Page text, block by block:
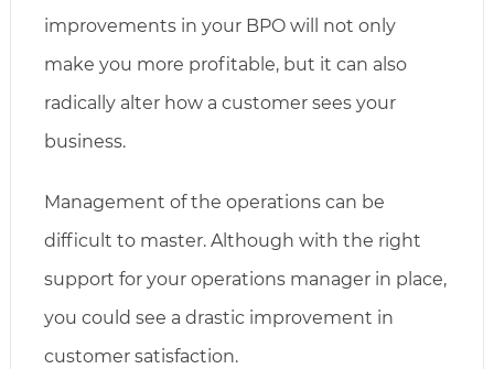
improvements in your BPO will not only
make you more profitable, but it can also
radically alter how a customer sees your
business.
Management of the operations can be
difficult to master. Although with the right
support for your operations manager in place,
you could see a drastic improvement in
customer satisfaction.